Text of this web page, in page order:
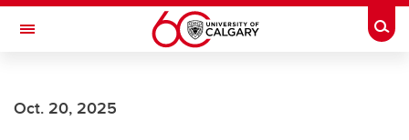
Skip to main content
Toggle Navigation
Oct. 20, 2025